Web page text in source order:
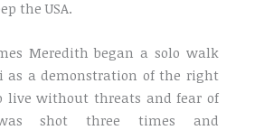
the USA.
Meredith began a solo walk
as a demonstration of the right
live without threats and fear of
shot three times and